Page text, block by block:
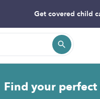
Get covered child
Find your perfect